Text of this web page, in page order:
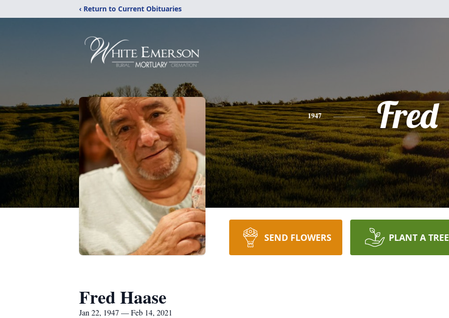
‹ Return to Current Obituaries
1947 Fred
SEND FLOWERS PLANT A TREE
Fred Haase
Jan 22, 1947 — Feb 14, 2021